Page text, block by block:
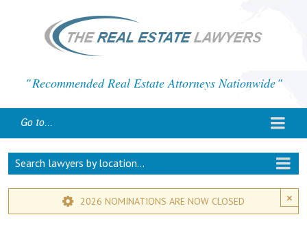
Recommended Real Estate Attorneys Nationwide
Go to...
×
2026 NOMINATIONS ARE NOW CLOSED
Search lawyers by location...